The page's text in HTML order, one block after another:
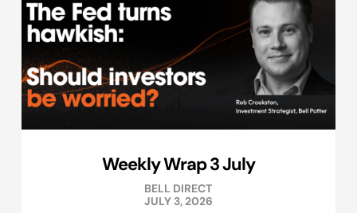
Weekly Wrap 3 July
BELL DIRECT
JULY 3, 2026